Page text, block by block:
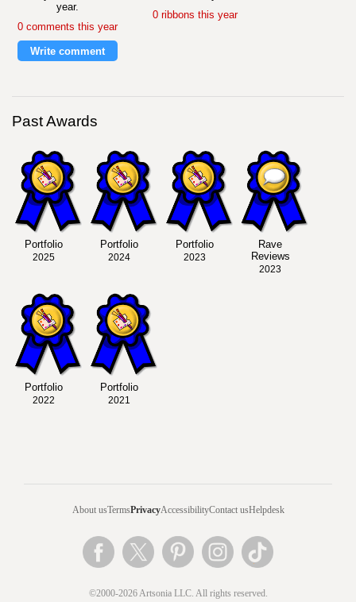
year.
0 comments this year
Write comment
0 ribbons this year
Past Awards
Portfolio
2025
Portfolio
2024
Portfolio
2023
Rave
Reviews
2023
Portfolio
2022
Portfolio
2021
About usTermsPrivacyAccessibilityContact usHelpdesk
©2000-2026 Artsonia LLC. All rights reserved.